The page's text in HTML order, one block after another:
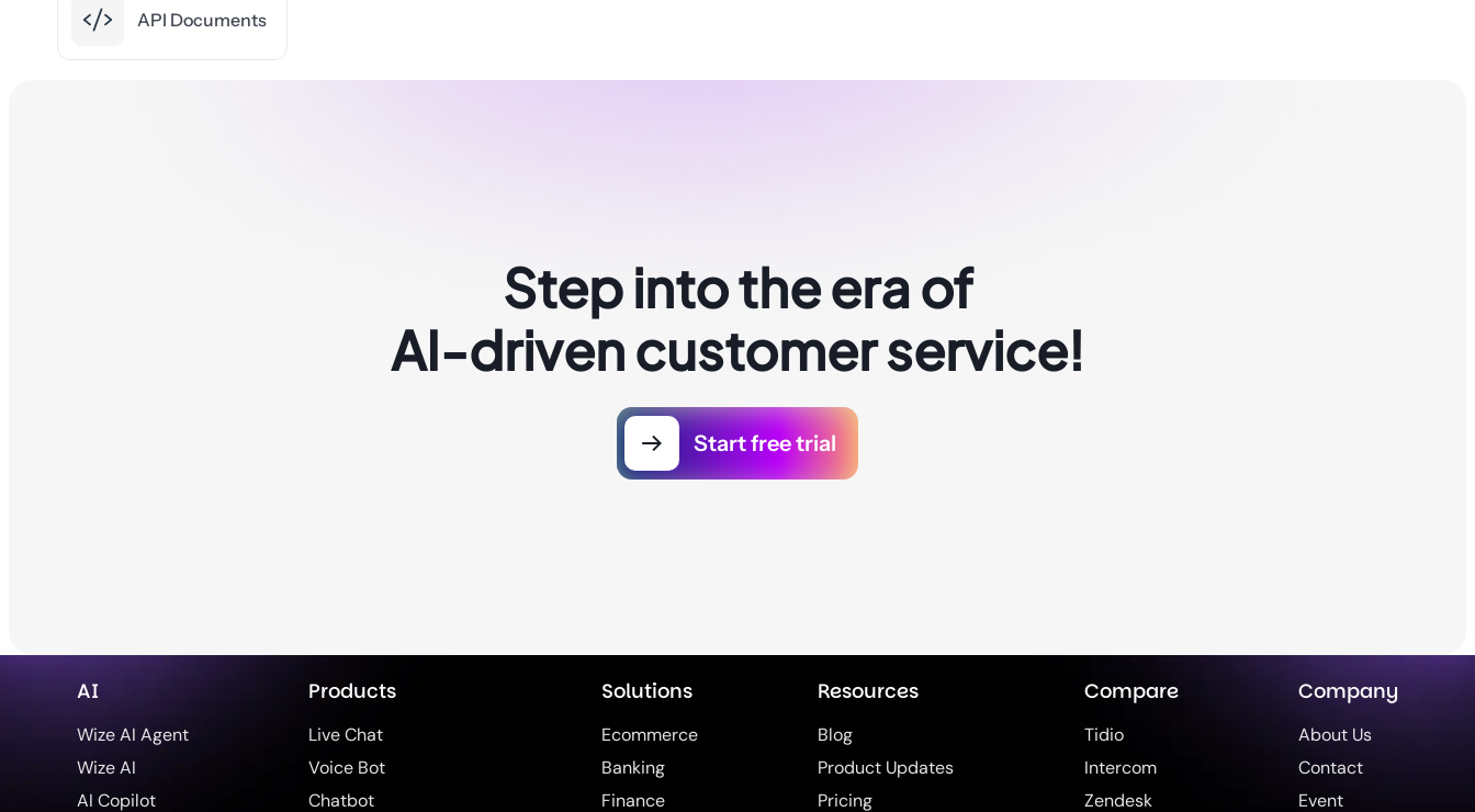
API Documents
Step into the era of
AI-driven customer service!
Start free trial
AI
Wize AI Agent
Wize AI
AI Copilot
Products
Live Chat
Voice Bot
Chatbot
Solutions
Ecommerce
Banking
Finance
Resources
Blog
Product Updates
Pricing
Compare
Tidio
Intercom
Zendesk
Company
About Us
Contact
Event